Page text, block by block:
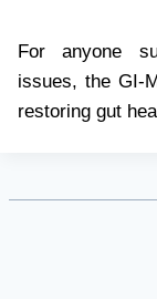
For anyone
issues, the GI-
restoring gut